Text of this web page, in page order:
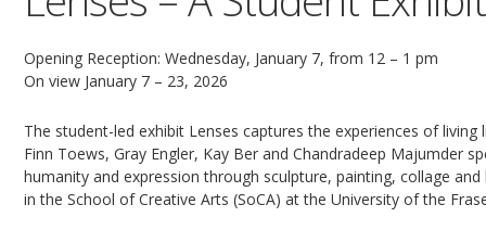
Opening Reception: Wednesday, January 7, from 12 – 1 pm
On view January 7 – 23, 2026
The student-led exhibit Lenses captures the experiences of
Finn Toews, Gray Engler, Kay Ber and Chandradeep Majumder
humanity and expression through sculpture, painting, collage
in the School of Creative Arts (SoCA) at the University of the